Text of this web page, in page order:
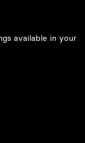
available in your